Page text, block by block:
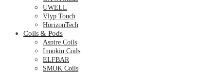
UWELL
Vlyp Touch
HorizonTech
Coils & Pods
Aspire Coils
Innokin Coils
ELFBAR
SMOK Coils